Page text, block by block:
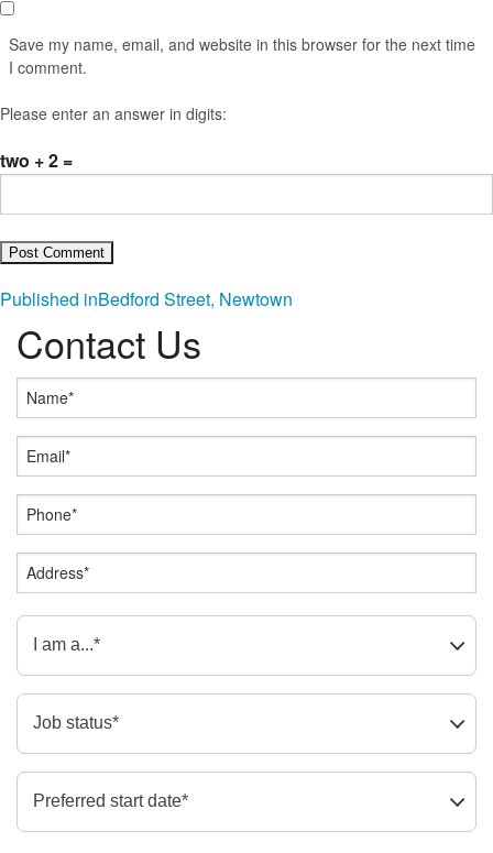
Save my name, email, and website in this browser for the next time
I comment.
Please enter an answer in digits:
two + 2 =
Post
navigation
Published inBedford Street, Newtown
Contact Us